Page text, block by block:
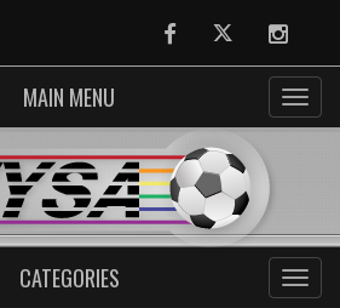
FacebookTwitter
MAIN MENU
CATEGORIES